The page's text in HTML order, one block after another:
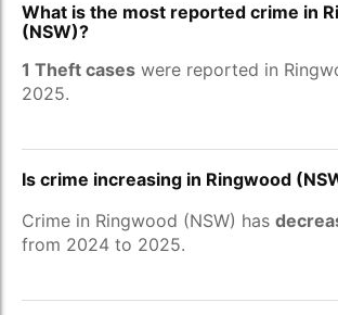
What is the most reported crime in
(NSW)?
1 Theft cases were reported in
2025.
Is crime increasing in Ringwood
Crime in Ringwood (NSW) has
from 2024 to 2025.